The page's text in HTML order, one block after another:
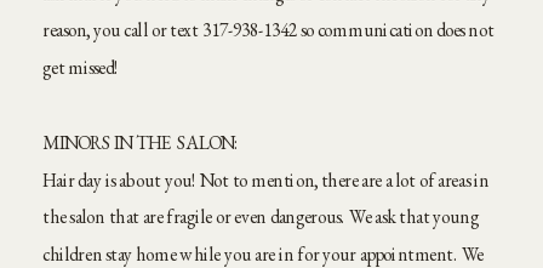
reason, you call or text 317-938-1342 so communication does not
get missed!
MINORS IN THE SALON:
Hair day is about you! Not to mention, there are a lot of areas in
the salon that are fragile or even dangerous. We ask that young
children stay home while you are in for your appointment. We